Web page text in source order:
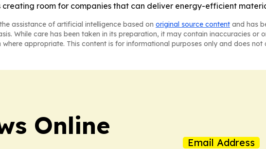
creating room for companies that can deliver energy-efficient
assistance of artificial intelligence based on original source content and has
While care has been taken in its preparation, it may contain inaccuracies or
appropriate. This content is for informational purposes only and does
Online
Email Address